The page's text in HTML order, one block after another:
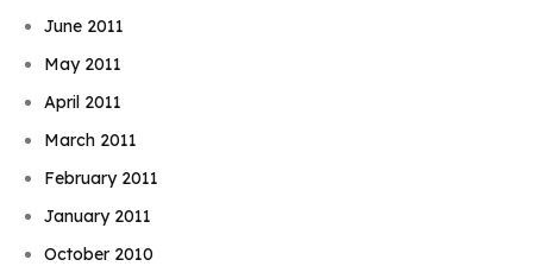
June 2011
May 2011
April 2011
March 2011
February 2011
January 2011
October 2010